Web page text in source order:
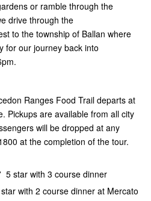
or ramble through the
drive through the
to the township of Ballan where
for our journey back into
Ranges Food Trail departs at
Pickups are available from all city
will be dropped at any
at the completion of the tour.
5 star with 3 course dinner
with 2 course dinner at Mercato